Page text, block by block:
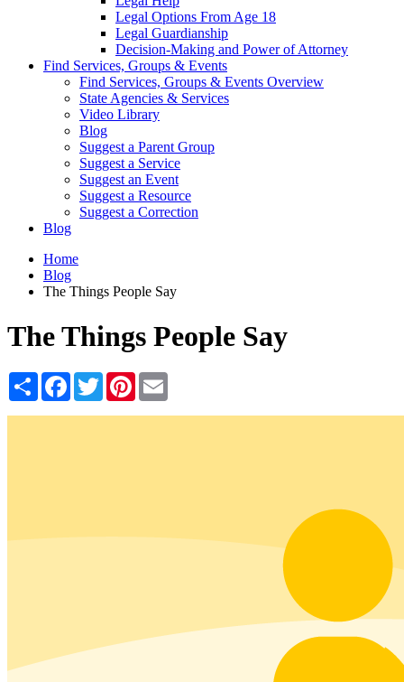
Legal Options From Age 18
Legal Guardianship
Decision-Making and Power of Attorney
Find Services, Groups & Events
Find Services, Groups & Events Overview
State Agencies & Services
Video Library
Blog
Suggest a Parent Group
Suggest a Service
Suggest an Event
Suggest a Resource
Suggest a Correction
Blog
Home
Blog
The Things People Say
The Things People Say
Share Facebook
TwitterPinterest